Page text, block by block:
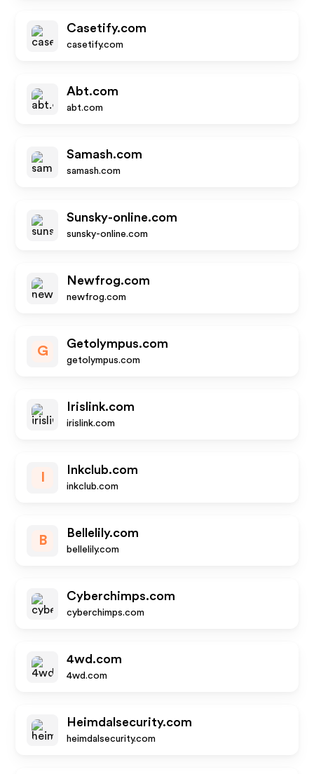
Casetify.com
casetify.com
Abt.com
abt.com
Samash.com
samash.com
Sunsky-online.com
sunsky-online.com
Newfrog.com
newfrog.com
G
Getolympus.com
getolympus.com
Irislink.com
irislink.com
Inkclub.com
inkclub.com
B
Bellelily.com
bellelily.com
Cyberchimps.com
cyberchimps.com
4wd.com
4wd.com
Heimdalsecurity.com
heimdalsecurity.com